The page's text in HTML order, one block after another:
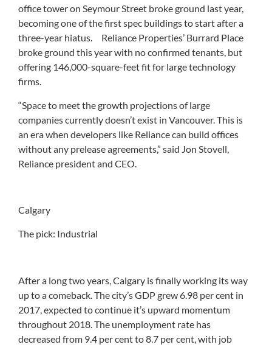
office tower on Seymour Street broke ground last year,
becoming one of the first spec buildings to start after a
three-year hiatus. Reliance Properties’ Burrard Place
broke ground this year with no confirmed tenants, but
offering 146,000-square-feet fit for large technology
firms.
“Space to meet the growth projections of large
companies currently doesn’t exist in Vancouver. This is
an era when developers like Reliance can build offices
without any prelease agreements,” said Jon Stovell,
Reliance president and CEO.
Calgary
The pick: Industrial
After a long two years, Calgary is finally working its way
up to a comeback. The city’s GDP grew 6.98 per cent in
2017, expected to continue it’s upward momentum
throughout 2018. The unemployment rate has
decreased from 9.4 per cent to 8.7 per cent, with job